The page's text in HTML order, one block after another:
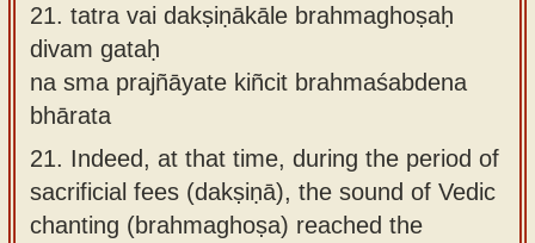
21. tatra vai dakṣiṇākāle brahmaghoṣaḥ
divam gataḥ
na sma prajñāyate kiñcit brahmaśabdena
bhārata
21. Indeed, at that time, during the period of
sacrificial fees (dakṣiṇā), the sound of Vedic
chanting (brahmaghoṣa) reached the